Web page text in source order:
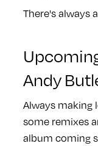
There's always
Andy
Always making
some remixes
album coming